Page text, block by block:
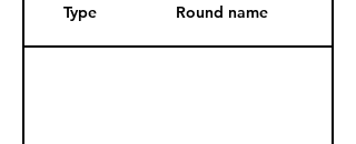
Type Round name